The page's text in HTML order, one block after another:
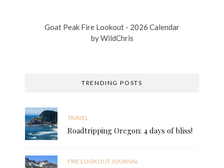
Goat Peak Fire Lookout - 2026 Calendar
byWildChris
TRENDING POSTS
TRAVEL
Roadtripping Oregon: 4 days of bliss!
FIRE LOOKOUT JOURNAL